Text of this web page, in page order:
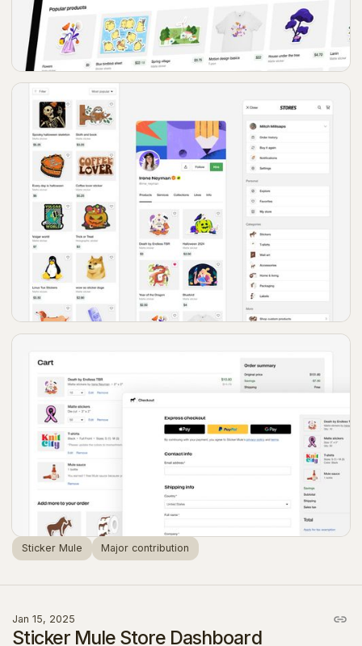
Sticker Mule Major contribution
Jan 15, 2025
Sticker Mule Store Dashboard